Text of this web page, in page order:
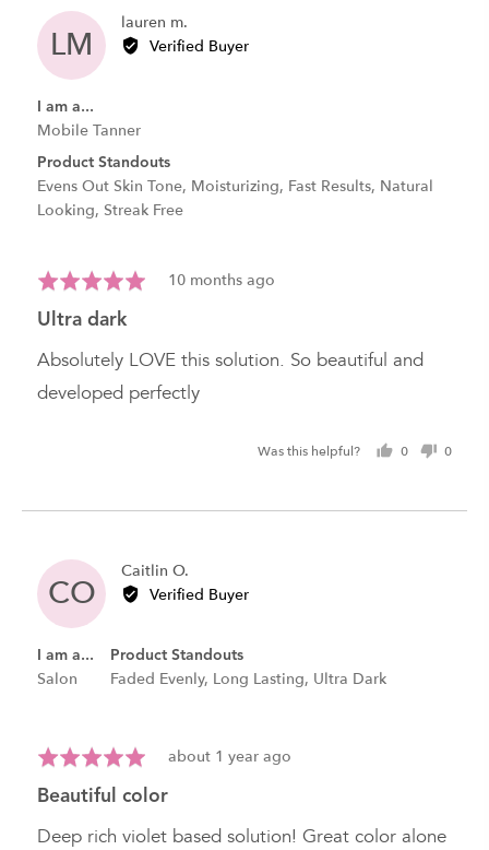
LM
lauren m.
by
Verified Buyer
I am a...
Mobile Tanner
Product Standouts
Evens Out Skin Tone Moisturizing Fast Results Natural
Looking Streak Free
Rated
out
of
Review
10 months ago
ultra dark
Absolutely LOVE this solution. So beautiful and
developed perfectly
Was this helpful?
0
yes
0
no
CO
Caitlin O.
by
Verified Buyer
I am a...
Salon
Product Standouts
Faded Evenly Long Lasting Ultra Dark
Rated
out
of
Review
about 1 year ago
beautiful color
Deep rich violet based solution! Great color alone